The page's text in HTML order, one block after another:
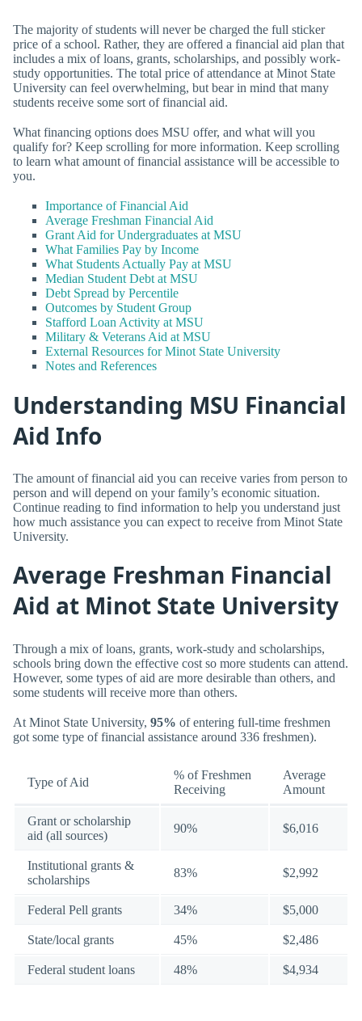
The majority of students will never be charged the full sticker
price of a school. Rather, they are offered a financial aid plan that
includes a mix of loans, grants, scholarships, and possibly work-
study opportunities. The total price of attendance at Minot State
University can feel overwhelming, but bear in mind that many
students receive some sort of financial aid.
What financing options does MSU offer, and what will you
qualify for? Keep scrolling for more information. Keep scrolling
to learn what amount of financial assistance will be accessible to
you.
Importance of Financial Aid
Average Freshman Financial Aid
Grant Aid for Undergraduates at MSU
What Families Pay by Income
What Students Actually Pay at MSU
Median Student Debt at MSU
Debt Spread by Percentile
Outcomes by Student Group
Stafford Loan Activity at MSU
Military & Veterans Aid at MSU
External Resources for Minot State University
Notes and References
Understanding MSU Financial
Aid Info
The amount of financial aid you can receive varies from person to
person and will depend on your family’s economic situation.
Continue reading to find information to help you understand just
how much assistance you can expect to receive from Minot State
University.
Average Freshman Financial
Aid at Minot State University
Through a mix of loans, grants, work-study and scholarships,
schools bring down the effective cost so more students can attend.
However, some types of aid are more desirable than others, and
some students will receive more than others.
At Minot State University, 95% of entering full-time freshmen
got some type of financial assistance around 336 freshmen).
Type of Aid
% of Freshmen
Receiving
Average
Amount
Grant or scholarship
aid (all sources)
90% $6,016
Institutional grants &
scholarships
83% $2,992
Federal Pell grants 34% $5,000
State/local grants 45% $2,486
Federal student loans 48% $4,934